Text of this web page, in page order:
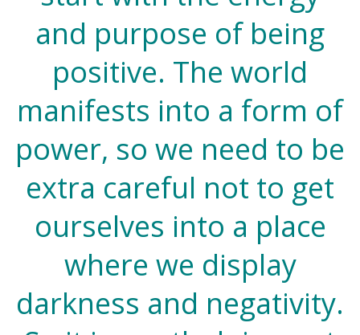
and purpose of being
positive. The world
manifests into a form of
power, so we need to be
extra careful not to get
ourselves into a place
where we display
darkness and negativity.